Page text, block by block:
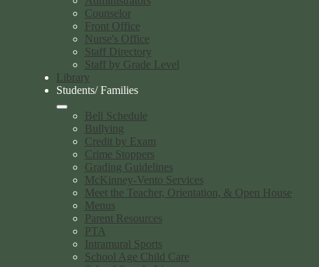
Counselor
Front Office
Nurse's Office
Staff Directory
Staff by Grade Level
Library
Students/ Families
Bell Schedule
Bullying
Credit by Exam
Crime Stoppers
Grading Guidelines
McKinney-Vento Services
Meet the Teacher, Orientation, & Open House
Menus
Parent Resources
PTA
Intramural Sports
School Age Child Care